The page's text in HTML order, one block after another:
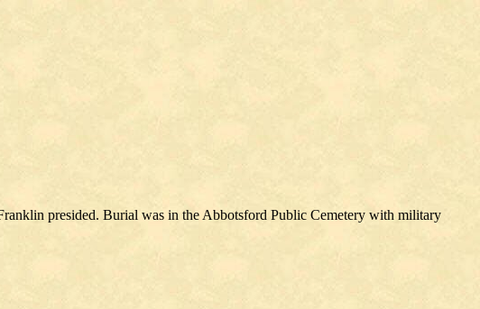
presided. Burial was in the Abbotsford Public Cemetery with military